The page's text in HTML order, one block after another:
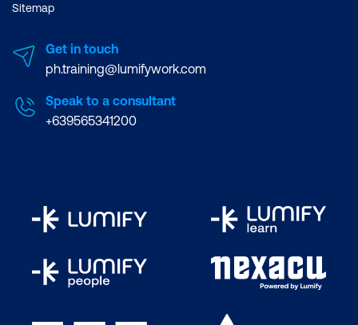
Sitemap
Get in touch
ph.training@lumifywork.com
Speak to a consultant
+639565341200